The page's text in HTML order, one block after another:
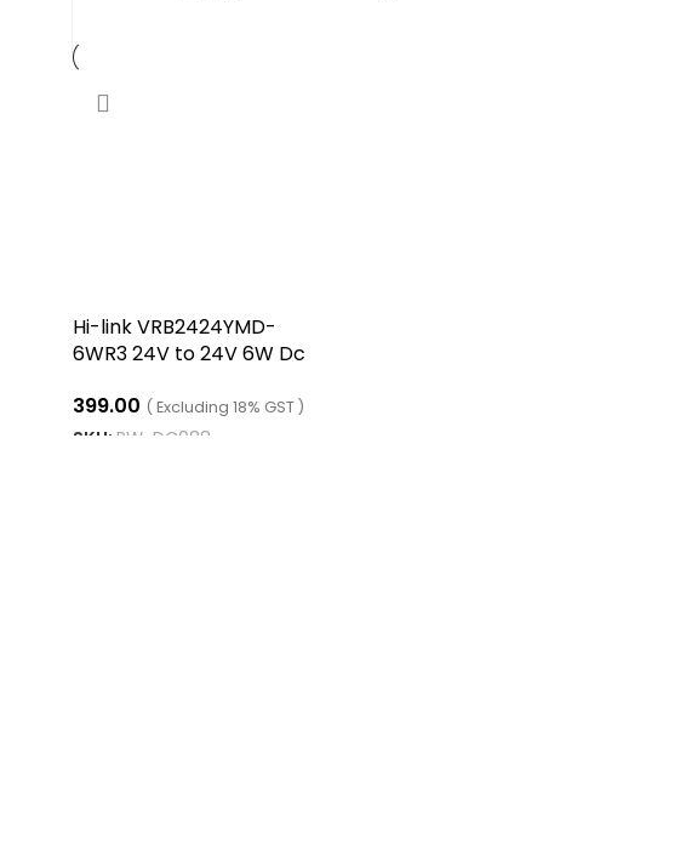
Hi-link VRB2424YMD-
6WR3 24V to 24V 6W Dc
Buck Boost Converter
399.00 ( Excluding 18% GST )
SKU: RW-DC088